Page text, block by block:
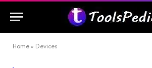
Home » Devices